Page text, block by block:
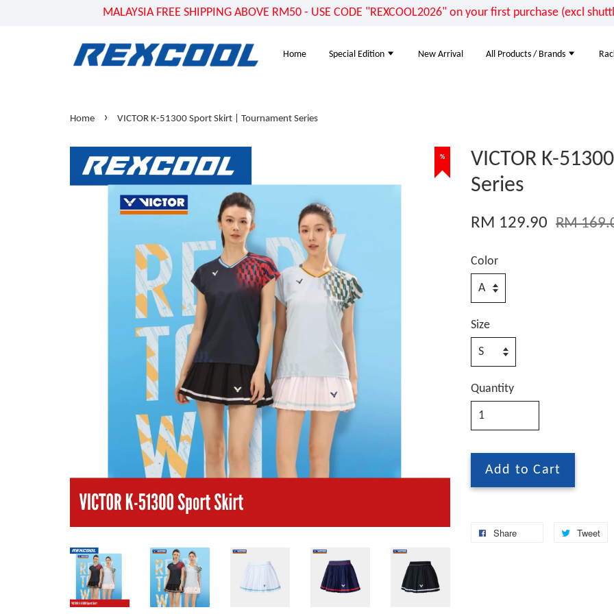
MALAYSIA FREE SHIPPING ABOVE RM50 - USE CODE "REXCOOL2026" on your first purchase (excl
Home Special Edition New Arrival All Products / Brands
Home › VICTOR K-51300 Sport Skirt | Tournament Series
%
VICTOR K-
Series
RM 129.90 RM
Color
Size
Quantity
Add to Cart
Share Tweet